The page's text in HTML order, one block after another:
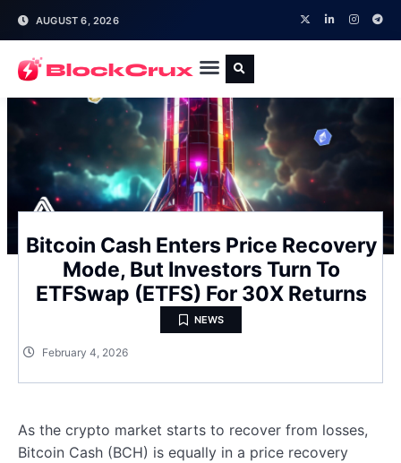
AUGUST 6, 2026
Bitcoin Cash Enters Price Recovery
Mode, But Investors Turn To
ETFSwap (ETFS) For 30X Returns
NEWS
February 4, 2026
As the crypto market starts to recover from losses,
Bitcoin Cash (BCH) is equally in a price recovery